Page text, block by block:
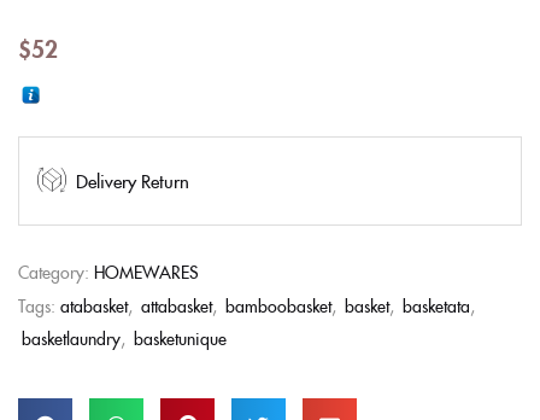
$52
Delivery Return
Category: HOMEWARES
Tags: atabasket, attabasket, bamboobasket, basket, basketata,
basketlaundry, basketunique